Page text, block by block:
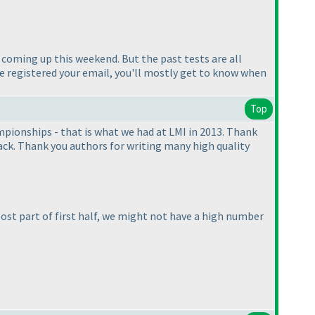
up this weekend. But the past tests are all
registered your email, you'll mostly get to know when
Top
- that is what we had at LMI in 2013. Thank
Thank you authors for writing many high quality
part of first half, we might not have a high number